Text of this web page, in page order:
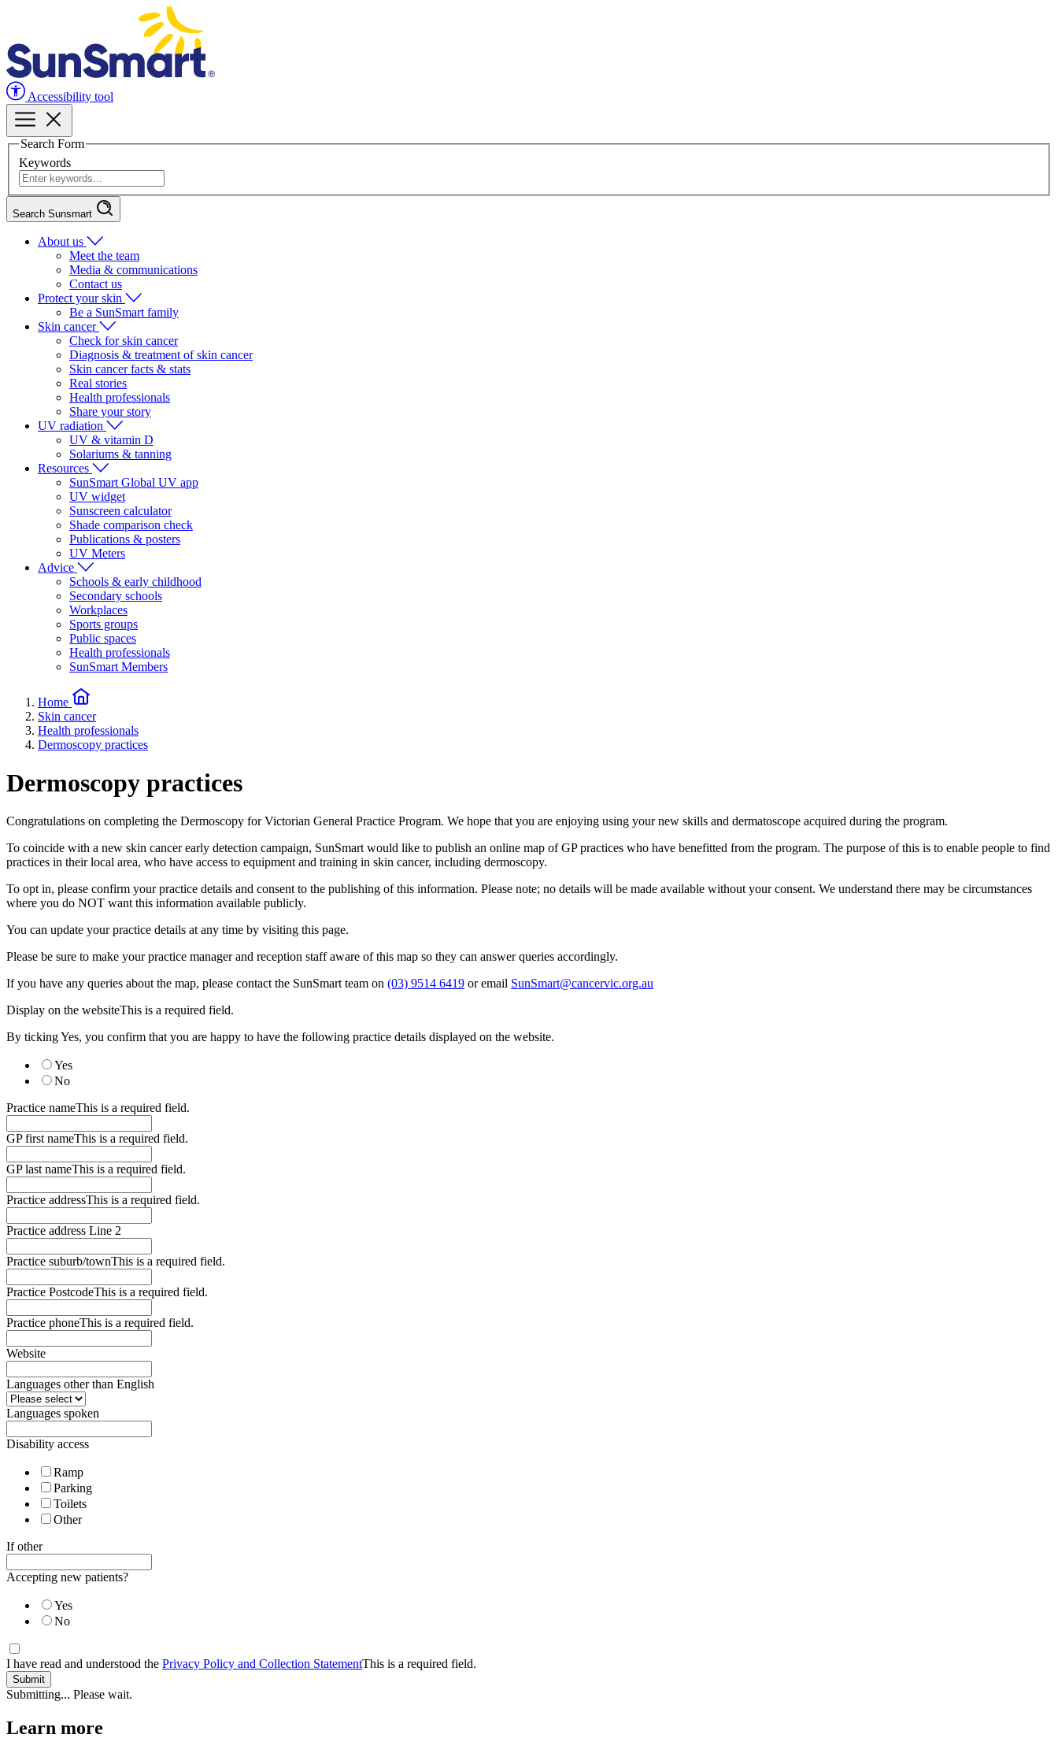
Accessibility tool
Search Form
Keywords
Search Sunsmart
About us
Meet the team
Media & communications
Contact us
Protect your skin
Be a SunSmart family
Skin cancer
Check for skin cancer
Diagnosis & treatment of skin cancer
Skin cancer facts & stats
Real stories
Health professionals
Share your story
UV radiation
UV & vitamin D
Solariums & tanning
Resources
SunSmart Global UV app
UV widget
Sunscreen calculator
Shade comparison check
Publications & posters
UV Meters
Advice
Schools & early childhood
Secondary schools
Workplaces
Sports groups
Public spaces
Health professionals
SunSmart Members
Home
Skin cancer
Health professionals
Dermoscopy practices
Dermoscopy practices
Congratulations on completing the Dermoscopy for Victorian General Practice Program. We hope that you are enjoying using your new skills and dermatoscope acquired during the program.
To coincide with a new skin cancer early detection campaign, SunSmart would like to publish an online map of GP practices who have benefitted from the program. The purpose of this is to enable people to find
practices in their local area, who have access to equipment and training in skin cancer, including dermoscopy.
To opt in, please confirm your practice details and consent to the publishing of this information. Please note; no details will be made available without your consent. We understand there may be circumstances
where you do NOT want this information available publicly.
You can update your practice details at any time by visiting this page.
Please be sure to make your practice manager and reception staff aware of this map so they can answer queries accordingly.
If you have any queries about the map, please contact the SunSmart team on (03) 9514 6419 or email SunSmart@cancervic.org.au
Display on the websiteThis is a required field.
By ticking Yes, you confirm that you are happy to have the following practice details displayed on the website.
Yes
No
Practice nameThis is a required field.
GP first nameThis is a required field.
GP last nameThis is a required field.
Practice addressThis is a required field.
Practice address Line 2
Practice suburb/townThis is a required field.
Practice PostcodeThis is a required field.
Practice phoneThis is a required field.
Website
Languages other than English
Languages spoken
Disability access
Ramp
Parking
Toilets
Other
If other
Accepting new patients?
Yes
No
I have read and understood the Privacy Policy and Collection StatementThis is a required field.
Submitting... Please wait.
Learn more